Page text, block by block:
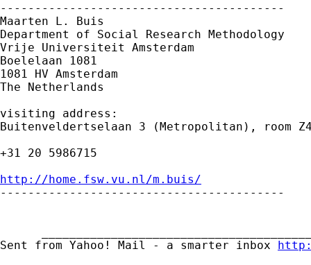
-----------------------------------------
Maarten L. Buis
Department of Social Research Methodology
Vrije Universiteit Amsterdam
Boelelaan 1081
1081 HV Amsterdam
The Netherlands
visiting address:
Buitenveldertselaan 3 (Metropolitan), room
+31 20 5986715
http://home.fsw.vu.nl/m.buis/
-----------------------------------------
Sent from Yahoo! Mail - a smarter inbox